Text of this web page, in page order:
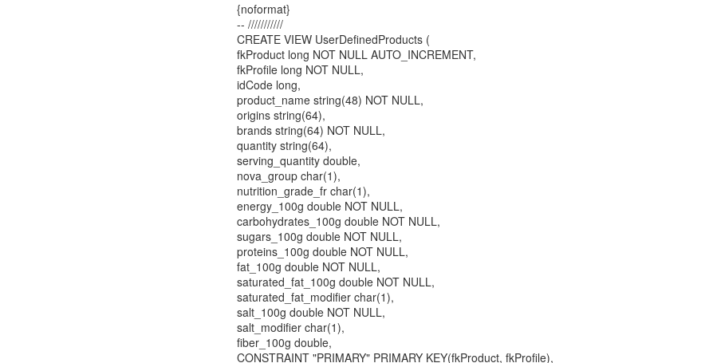
{noformat}
-- ///////////
CREATE VIEW UserDefinedProducts (
fkProduct long NOT NULL AUTO_INCREMENT,
fkProfile long NOT NULL,
idCode long,
product_name string(48) NOT NULL,
origins string(64),
brands string(64) NOT NULL,
quantity string(64),
serving_quantity double,
nova_group char(1),
nutrition_grade_fr char(1),
energy_100g double NOT NULL,
carbohydrates_100g double NOT NULL,
sugars_100g double NOT NULL,
proteins_100g double NOT NULL,
fat_100g double NOT NULL,
saturated_fat_100g double NOT NULL,
saturated_fat_modifier char(1),
salt_100g double NOT NULL,
salt_modifier char(1),
fiber_100g double,
CONSTRAINT "PRIMARY" PRIMARY KEY(fkProduct, fkProfile),